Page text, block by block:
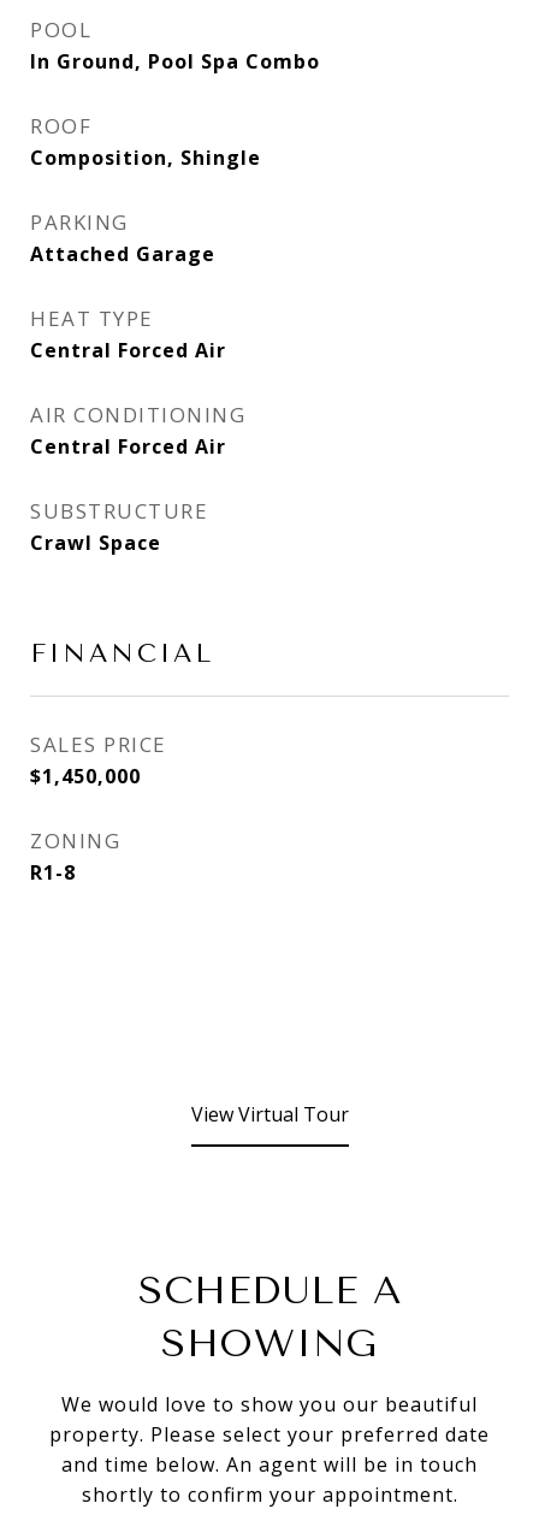
POOL
In Ground, Pool Spa Combo
ROOF
Composition, Shingle
PARKING
Attached Garage
HEAT TYPE
Central Forced Air
AIR CONDITIONING
Central Forced Air
SUBSTRUCTURE
Crawl Space
FINANCIAL
SALES PRICE
$1,450,000
ZONING
R1-8
View Virtual Tour
SCHEDULE A
SHOWING
We would love to show you our beautiful
property. Please select your preferred date
and time below. An agent will be in touch
shortly to confirm your appointment.